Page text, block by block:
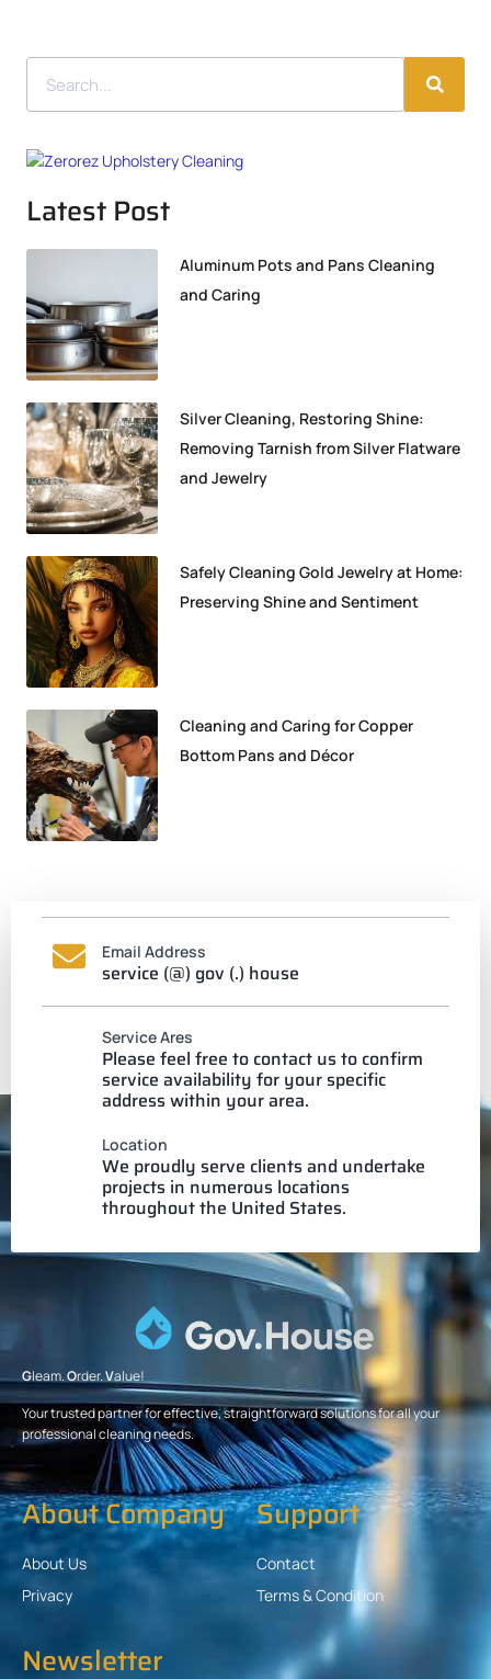
Latest Post
Aluminum Pots and Pans Cleaning
and Caring
Silver Cleaning, Restoring Shine:
Removing Tarnish from Silver Flatware
and Jewelry
Safely Cleaning Gold Jewelry at Home:
Preserving Shine and Sentiment
Cleaning and Caring for Copper
Bottom Pans and Décor
Email Address
service (@) gov (.) house
Service Ares
Please feel free to contact us to confirm
service availability for your specific
address within your area.
Location
We proudly serve clients and undertake
projects in numerous locations
throughout the United States.
Gleam.Order.Value!
Your trusted partner for effective, straightforward solutions for all your
professional cleaning needs.
About Company
About Us
Privacy
Support
Contact
Terms & Condition
Newsletter